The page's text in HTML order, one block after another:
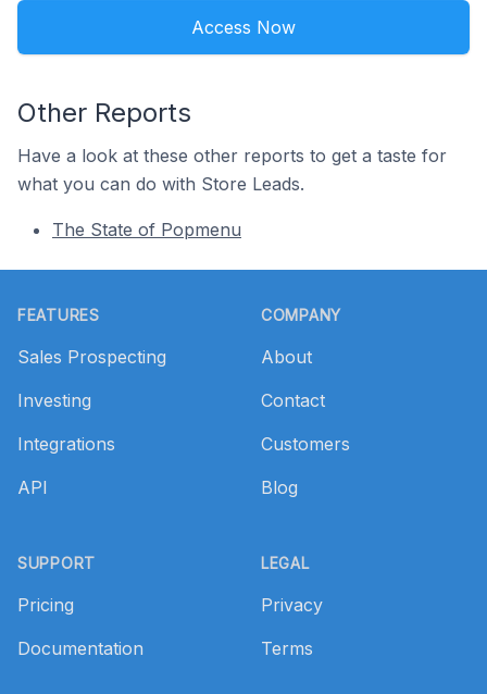
Access Now
Other Reports
Have a look at these other reports to get a taste for
what you can do with Store Leads.
The State of Popmenu
FEATURES
Sales Prospecting
Investing
Integrations
API
SUPPORT
Pricing
Documentation
COMPANY
About
Contact
Customers
Blog
LEGAL
Privacy
Terms